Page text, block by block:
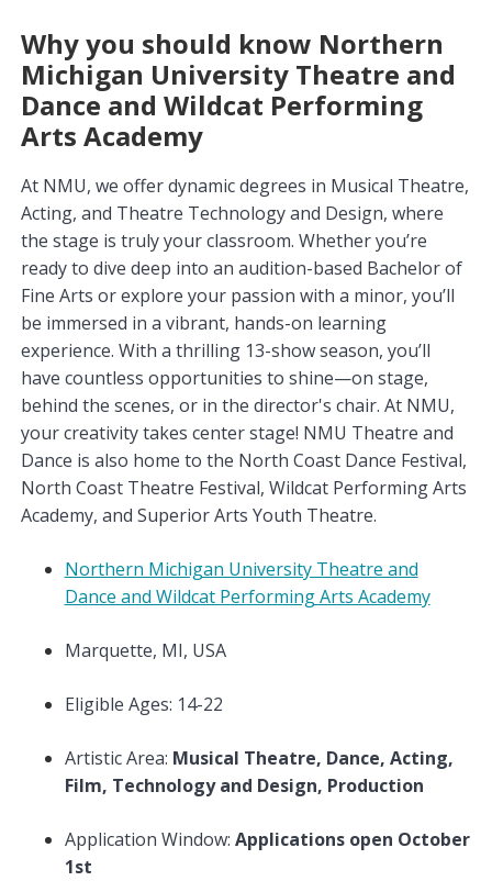
Why you should know Northern
Michigan University Theatre and
Dance and Wildcat Performing
Arts Academy
At NMU, we offer dynamic degrees in Musical Theatre,
Acting, and Theatre Technology and Design, where
the stage is truly your classroom. Whether you’re
ready to dive deep into an audition-based Bachelor of
Fine Arts or explore your passion with a minor, you’ll
be immersed in a vibrant, hands-on learning
experience. With a thrilling 13-show season, you’ll
have countless opportunities to shine—on stage,
behind the scenes, or in the director's chair. At NMU,
your creativity takes center stage! NMU Theatre and
Dance is also home to the North Coast Dance Festival,
North Coast Theatre Festival, Wildcat Performing Arts
Academy, and Superior Arts Youth Theatre.
Northern Michigan University Theatre and
Dance and Wildcat Performing Arts Academy
Marquette, MI, USA
Eligible Ages: 14-22
Artistic Area: Musical Theatre, Dance, Acting,
Film, Technology and Design, Production
Application Window: Applications open October
1st